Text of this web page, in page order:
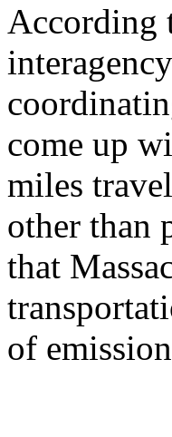
According
come up
miles
other than
that
of